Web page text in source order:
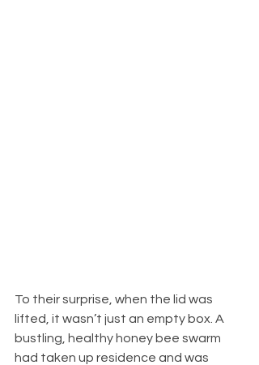
To their surprise, when the lid was
lifted, it wasn’t just an empty box. A
bustling, healthy honey bee swarm
had taken up residence and was